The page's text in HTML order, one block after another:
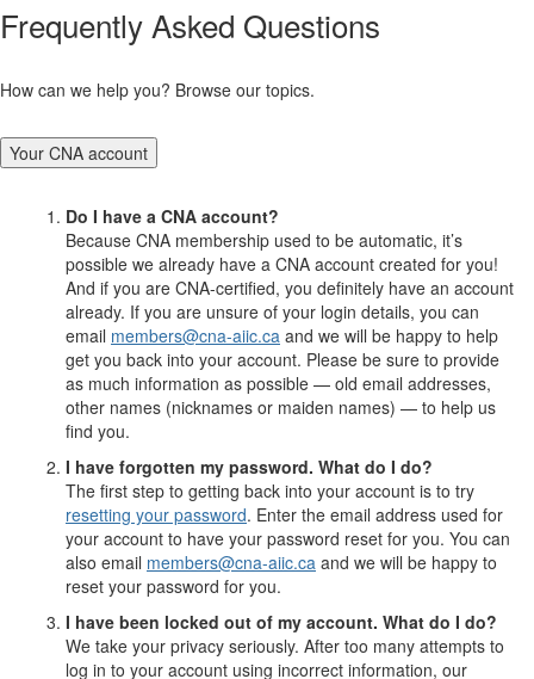
Frequently Asked Questions
How can we help you? Browse our topics.
Your CNA account
Do I have a CNA account?
Because CNA membership used to be automatic, it’s
possible we already have a CNA account created for you!
And if you are CNA-certified, you definitely have an account
already. If you are unsure of your login details, you can
email members@cna-aiic.ca and we will be happy to help
get you back into your account. Please be sure to provide
as much information as possible — old email addresses,
other names (nicknames or maiden names) — to help us
find you.
I have forgotten my password. What do I do?
The first step to getting back into your account is to try
resetting your password. Enter the email address used for
your account to have your password reset for you. You can
also email members@cna-aiic.ca and we will be happy to
reset your password for you.
I have been locked out of my account. What do I do?
We take your privacy seriously. After too many attempts to
log in to your account using incorrect information, our